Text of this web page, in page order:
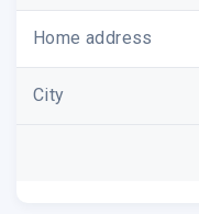
Home address
City